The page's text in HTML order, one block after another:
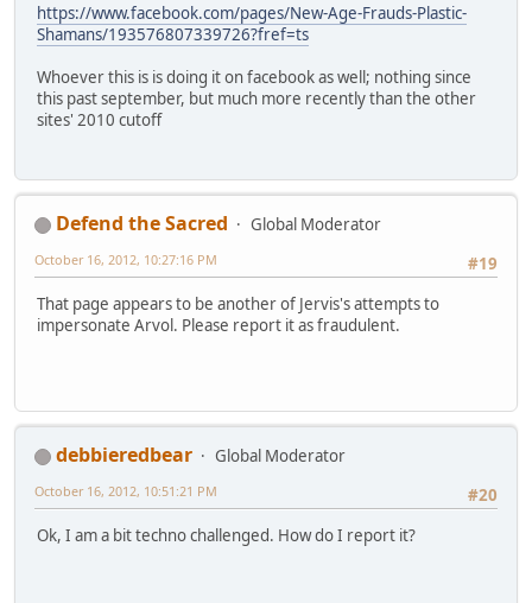
https://www.facebook.com/pages/New-Age-Frauds-Plastic-
Shamans/193576807339726?fref=ts
Whoever this is is doing it on facebook as well; nothing since
this past september, but much more recently than the other
sites' 2010 cutoff
Defend the Sacred
Global Moderator
#19
October 16, 2012, 10:27:16 PM
That page appears to be another of Jervis's attempts to
impersonate Arvol. Please report it as fraudulent.
debbieredbear
Global Moderator
#20
October 16, 2012, 10:51:21 PM
Ok, I am a bit techno challenged. How do I report it?